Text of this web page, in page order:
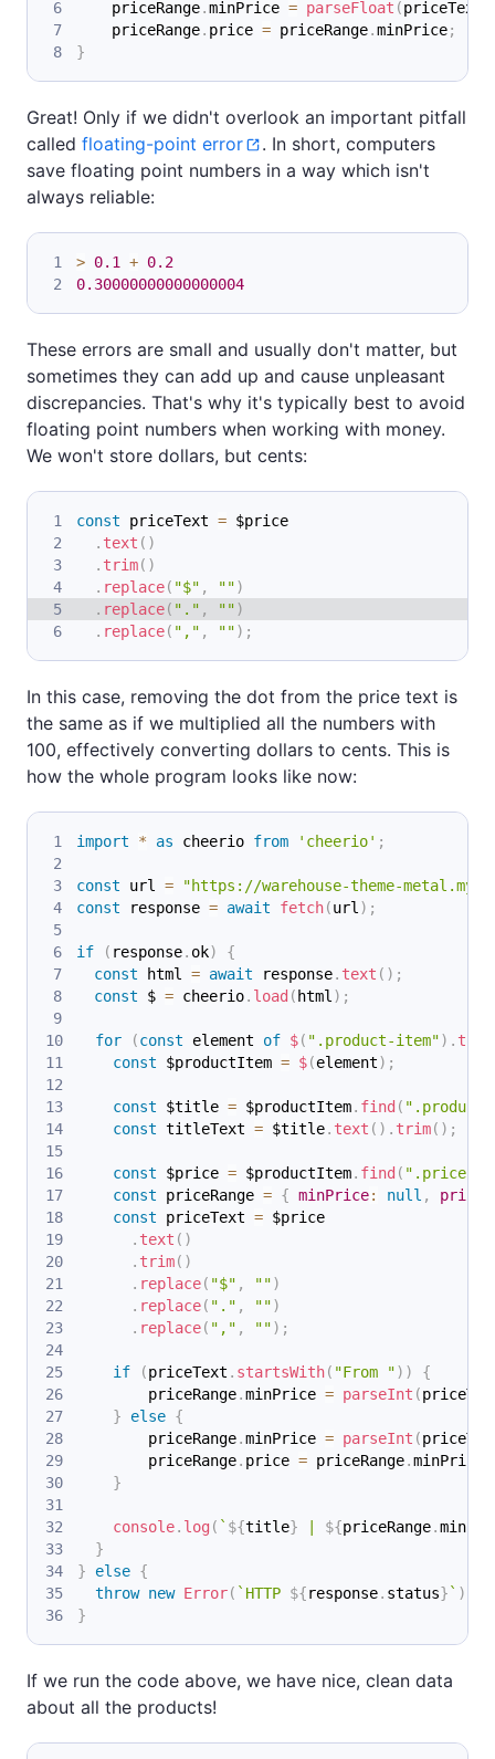
    priceRange
.minPrice = parseFloat (priceText
    priceRange
. price = priceRange.minPrice;
}
Great! Only if we didn't overlook an important pitfall
called floating-point error
. In short, computers
save floating point numbers in a way which isn't
always reliable:
> 0.1 + 0.2
0.30000000000000004
These errors are small and usually don't matter, but
sometimes they can add up and cause unpleasant
discrepancies. That's why it's typically best to avoid
floating point numbers when working with money.
We won't store dollars, but cents:
const priceText = $price
. text ( )
. trim( )
. replace( "$" , "")
. replace( "." , "")
. replace( "," , "") ;
In this case, removing the dot from the price text is
the same as if we multiplied all the numbers with
100, effectively converting dollars to cents. This is
how the whole program looks like now:
import * as cheerio from 'cheerio' ;
const url =
"https://warehouse-theme-
const response = await fetch(url) ;
if ( response. ok)
{
const html = await response. text ( ) ;
const $ = cheerio. load ( html) ;
for (const element of $( ".product-item") .
const $productItem = $(element) ;
const $title = $productItem. find (
const titleText = $title. text ( ) . trim( ) ;
const $price = $productItem. find ( ".price"
const priceRange = { minPrice: null , price
const priceText = $price
. text ( )
. trim( )
. replace( "$" , "")
. replace( "." , "")
. replace( "," , "") ;
if (priceText . startsWith( "From ") )
{
        priceRange
.minPrice = parseInt (
}
else {
        priceRange
.minPrice = parseInt (
        priceRange
. price = priceRange.minPrice
}
console. log ( ` ${title} ${priceRange.
}
}
else {
throw new Error( ` HTTP ${response. status} ` )
}
If we run the code above, we have nice, clean data
about all the products!